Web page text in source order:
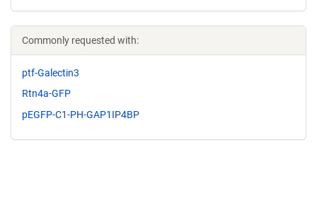
Commonly requested with:
ptf-Galectin3
Rtn4a-GFP
pEGFP-C1-PH-GAP1IP4BP